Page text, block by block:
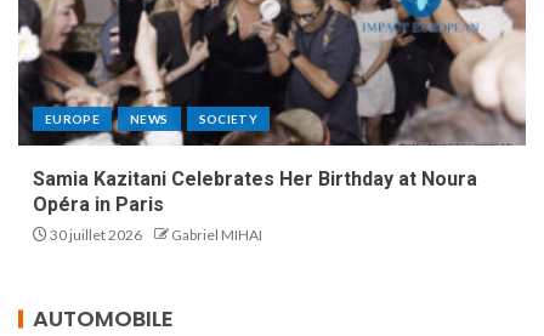
EUROPE NEWS SOCIETY
Samia Kazitani Celebrates Her Birthday at Noura
Opéra in Paris
30 juillet 2026 Gabriel MIHAI
AUTOMOBILE